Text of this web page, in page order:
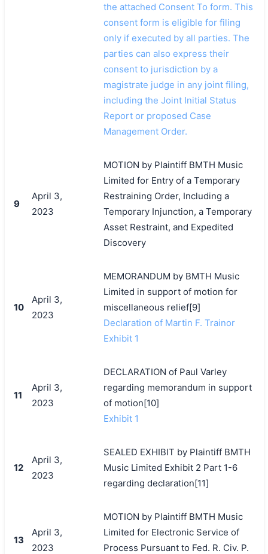
the attached Consent To form. This
consent form is eligible for filing
only if executed by all parties. The
parties can also express their
consent to jurisdiction by a
magistrate judge in any joint filing,
including the Joint Initial Status
Report or proposed Case
Management Order.
9
April 3,
2023
MOTION by Plaintiff BMTH Music
Limited for Entry of a Temporary
Restraining Order, Including a
Temporary Injunction, a Temporary
Asset Restraint, and Expedited
Discovery
10
April 3,
2023
MEMORANDUM by BMTH Music
Limited in support of motion for
miscellaneous relief[9]
Declaration of Martin F. Trainor
Exhibit 1
11
April 3,
2023
DECLARATION of Paul Varley
regarding memorandum in support
of motion[10]
Exhibit 1
12
April 3,
2023
SEALED EXHIBIT by Plaintiff BMTH
Music Limited Exhibit 2 Part 1-6
regarding declaration[11]
13
April 3,
2023
MOTION by Plaintiff BMTH Music
Limited for Electronic Service of
Process Pursuant to Fed. R. Civ. P.